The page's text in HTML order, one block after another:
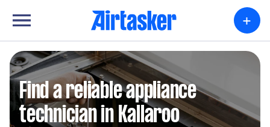
+
Find a reliable appliance
technician in Kallaroo